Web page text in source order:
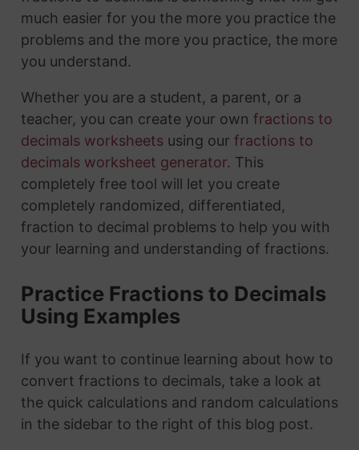
much easier for you the more you practice the
problems and the more you practice, the more
you understand.
Whether you are a student, a parent, or a
teacher, you can create your own fractions to
decimals worksheetsusing our fractions to
decimals worksheet generator. This
completely free tool will let you create
completely randomized, differentiated,
fraction to decimal problems to help you with
your learning and understanding of fractions.
Practice Fractions to Decimals
Using Examples
If you want to continue learning about how to
convert fractions to decimals, take a look at
the quick calculations and random calculations
in the sidebar to the right of this blog post.